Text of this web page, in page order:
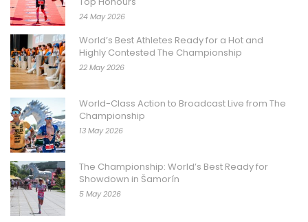
24 May 2026
World’s Best Athletes Ready for a Hot and
Highly Contested The Championship
22 May 2026
World-Class Action to Broadcast Live from The
Championship
13 May 2026
The Championship: World’s Best Ready for
Showdown in Šamorín
5 May 2026